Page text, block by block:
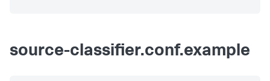
source-classifier.conf.example